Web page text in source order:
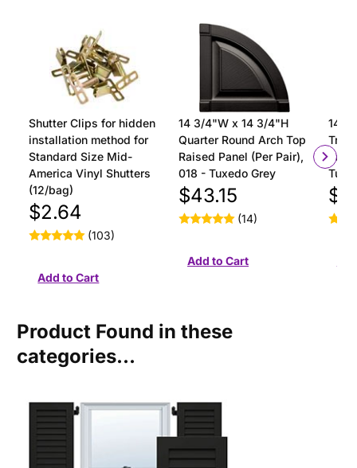
Shutter Clips for hidden
installation method for
Standard Size Mid-
America Vinyl Shutters
(12/bag)
$2.64
(103)
14 3/4"W x 14 3/4"H
Quarter Round Arch Top
Raised Panel (Per Pair),
018 - Tuxedo Grey
$43.15
(14)
14
Product Found in these
categories...